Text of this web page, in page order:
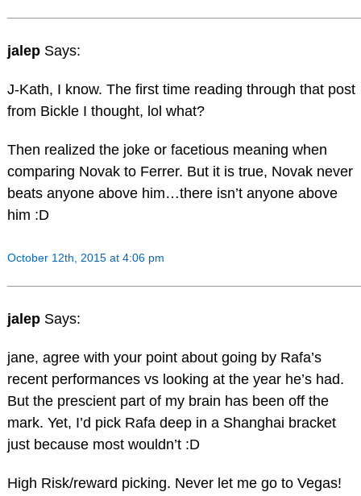
jalep Says:
J-Kath, I know. The first time reading through that post
from Bickle I thought, lol what?
Then realized the joke or facetious meaning when
comparing Novak to Ferrer. But it is true, Novak never
beats anyone above him…there isn’t anyone above
him :D
October 12th, 2015 at 4:06 pm
jalep Says:
jane, agree with your point about going by Rafa’s
recent performances vs looking at the year he’s had.
But the prescient part of my brain has been off the
mark. Yet, I’d pick Rafa deep in a Shanghai bracket
just because most wouldn’t :D
High Risk/reward picking. Never let me go to Vegas!